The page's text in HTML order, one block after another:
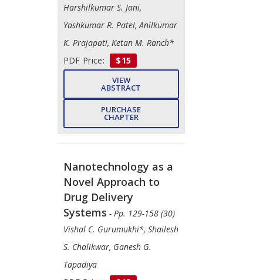
Harshilkumar S. Jani,
Yashkumar R. Patel, Anilkumar
K. Prajapati, Ketan M. Ranch*
PDF Price:
$15
VIEW
ABSTRACT
PURCHASE
CHAPTER
Nanotechnology as a
Novel Approach to
Drug Delivery
Systems - Pp. 129-158 (30)
Vishal C. Gurumukhi*, Shailesh
S. Chalikwar, Ganesh G.
Tapadiya